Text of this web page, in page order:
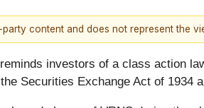
content and does not represent the
reminds investors of a class action
Securities Exchange Act of 1934